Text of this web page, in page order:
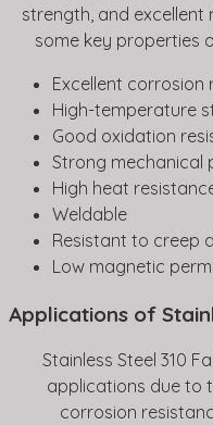
strength, and excellent
some key properties
Excellent corrosion
High-temperature
Good oxidation
Strong mechanical
High heat
Weldable
Resistant to creep
Low magnetic
Applications of
Stainless Steel 310
applications due to
corrosion